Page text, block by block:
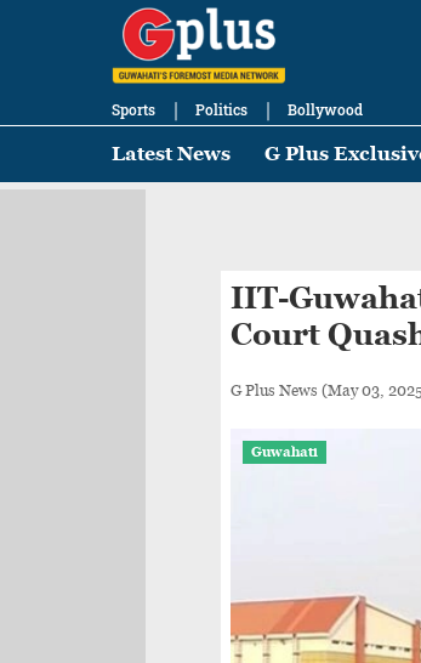
Sports Politics Bollywood
Latest News G Plus
IIT-
Court
G Plus News (May 03,
Guwahati